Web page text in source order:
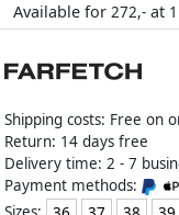
Available for 272,- at 1
Shipping costs: Free on
Return: 14 days free
Delivery time: 2 - 7
Payment methods: